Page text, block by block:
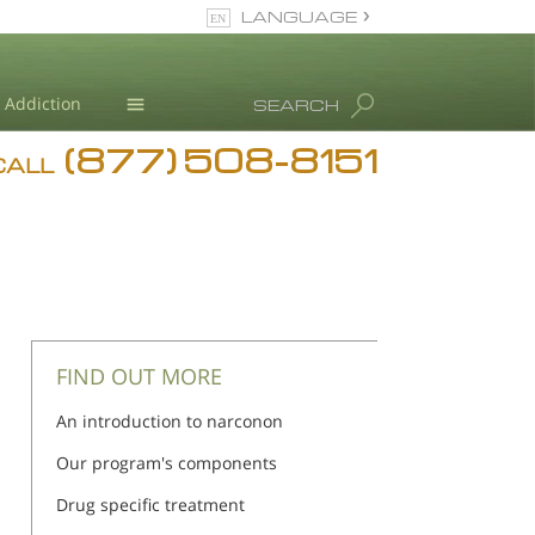
Addiction
Blog
SEARCH
LANGUAGE
(877) 508-8151
FIND OUT MORE
An introduction to narconon
Our program's components
Drug specific treatment